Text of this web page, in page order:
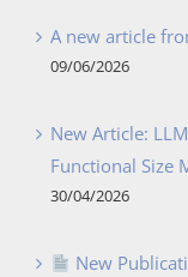
A new article
09/06/2026
New Article:
Functional Size
30/04/2026
New